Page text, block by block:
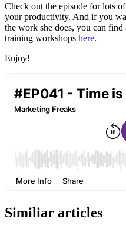
Check out the episode for lots
your productivity. And if you
the work she does, you can
training workshops here.
Enjoy!
Similiar articles